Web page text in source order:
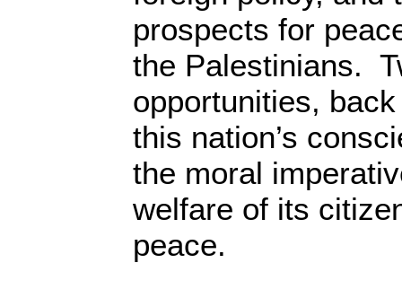
prospects for
the Palestinians.
opportunities,
this nation’s
the moral
welfare of its
peace.